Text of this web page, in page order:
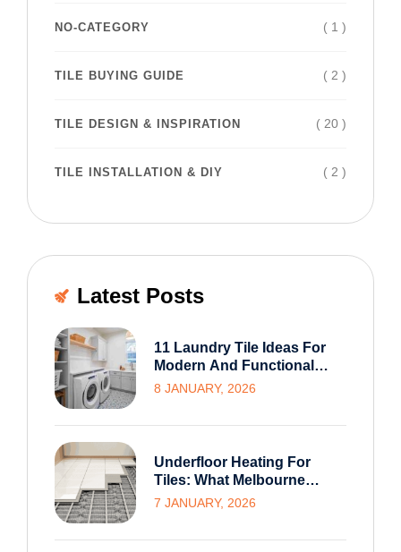
NO-CATEGORY ( 1 )
TILE BUYING GUIDE ( 2 )
TILE DESIGN & INSPIRATION ( 20 )
TILE INSTALLATION & DIY ( 2 )
Latest Posts
11 Laundry Tile Ideas For
Modern And Functional
Melbourne Homes
8 JANUARY, 2026
Underfloor Heating For
Tiles: What Melbourne
Homeowners Need To
7 JANUARY, 2026